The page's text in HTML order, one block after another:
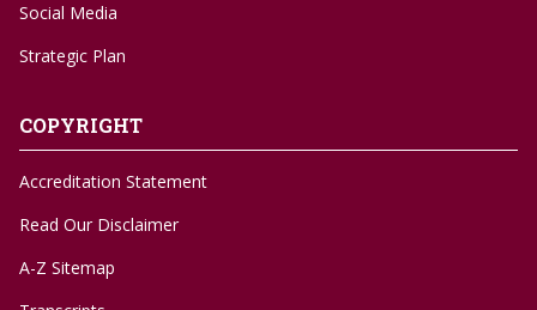
Social Media
Strategic Plan
COPYRIGHT
Accreditation Statement
Read Our Disclaimer
A-Z Sitemap